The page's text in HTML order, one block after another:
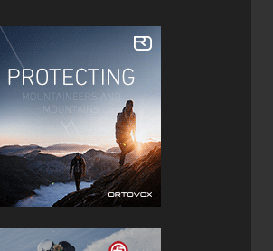
Boot Board:
hard and soft inserts for customizable
and power transfer.
and eco-friendly cuff material for
flex.
frontal cuff spoiler for increased
and responsiveness.